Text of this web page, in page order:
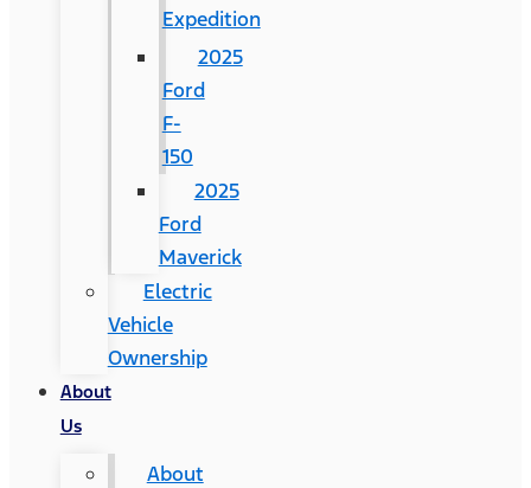
Expedition
2025
Ford
F-
150
2025
Ford
Maverick
Electric
Vehicle
Ownership
About
Us
About